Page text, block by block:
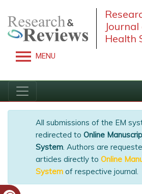
Health
MENU
All submissions of the EM
redirected toOnline
System. Authors are
articles directly toOnline
Submission System of